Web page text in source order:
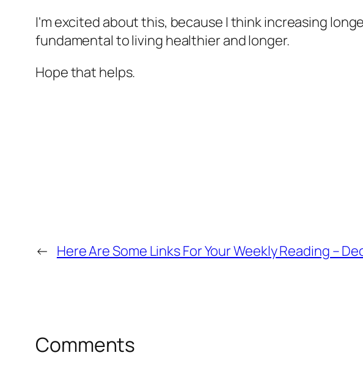
I'm excited about this, because I think increasing
fundamental to living healthier and longer.
Hope that helps.
← Here Are Some Links For Your Weekly Reading –
Comments